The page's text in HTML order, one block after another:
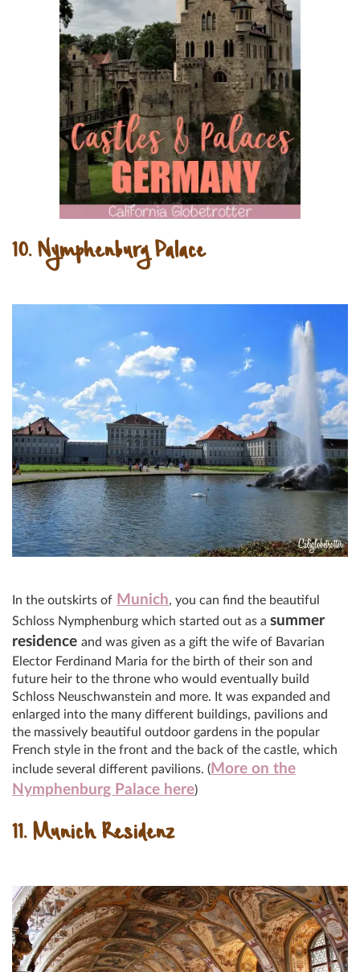
10. Nymphenburg Palace
In the outskirts of Munich, you can find the beautiful
Schloss Nymphenburg which started out as a summer
residence and was given as a gift the wife of Bavarian
Elector Ferdinand Maria for the birth of their son and
future heir to the throne who would eventually build
Schloss Neuschwanstein and more. It was expanded and
enlarged into the many different buildings, pavilions and
the massively beautiful outdoor gardens in the popular
French style in the front and the back of the castle, which
include several different pavilions. (More on the
Nymphenburg Palace here)
11. Munich Residenz